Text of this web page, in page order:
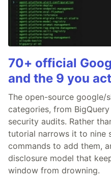
70+ official
and the 9 you
The open-source google/
categories, from
security audits. Rather
tutorial narrows it to nine
commands to add them,
disclosure model that
window from drowning.